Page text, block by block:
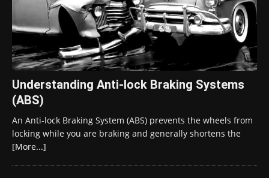
Understanding Anti-lock Braking Systems
(ABS)
An Anti-lock Braking System (ABS) prevents the wheels from
locking while you are braking and generally shortens the
[More...]